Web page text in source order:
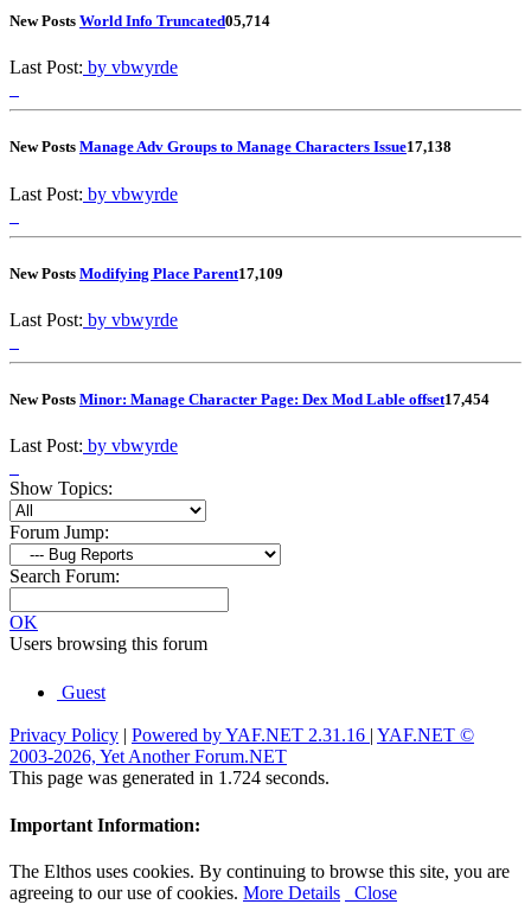
New Posts World Info Truncated05,714
Last Post: by vbwyrde
New Posts Manage Adv Groups to Manage Characters Issue17,138
Last Post: by vbwyrde
New Posts Modifying Place Parent17,109
Last Post: by vbwyrde
New Posts Minor: Manage Character Page: Dex Mod Lable offset17,454
Last Post: by vbwyrde
Show Topics:
Forum Jump:
Search Forum:
OK
Users browsing this forum
Guest
Privacy Policy | Powered by YAF.NET 2.31.16 | YAF.NET ©
2003-2026, Yet Another Forum.NET
This page was generated in 1.724 seconds.
Important Information:
The Elthos uses cookies. By continuing to browse this site, you are
agreeing to our use of cookies. More Details Close